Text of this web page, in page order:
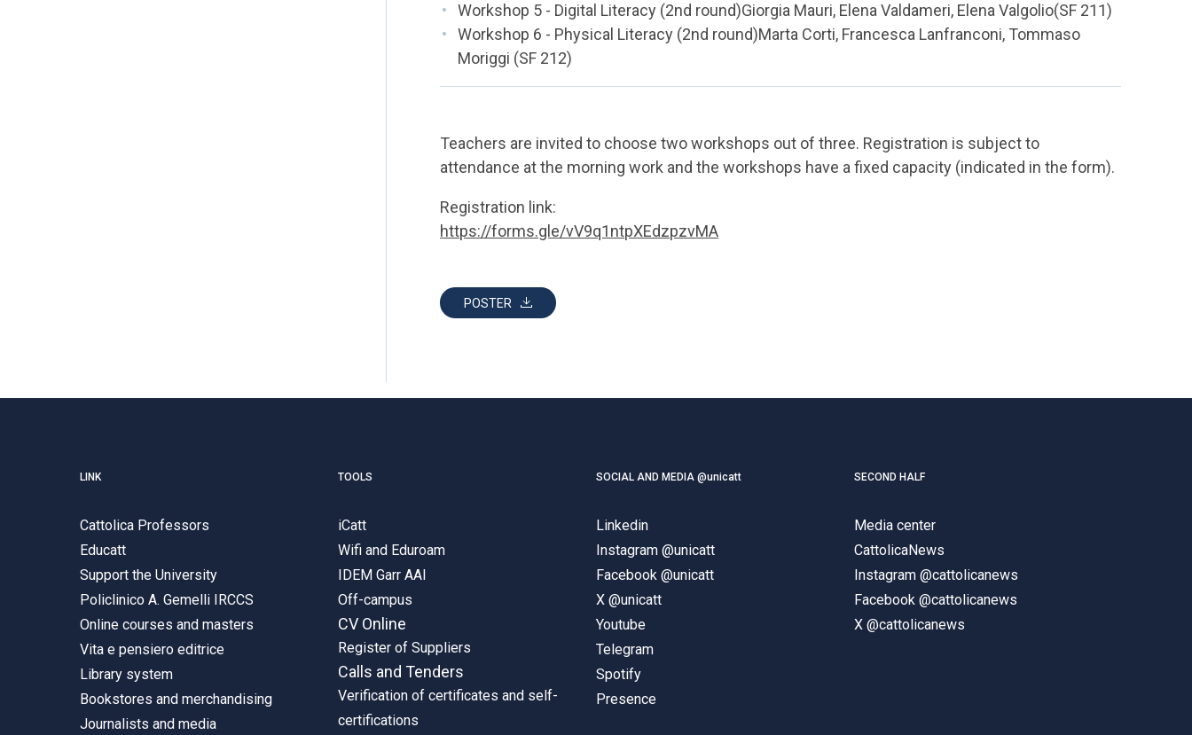
Workshop 5 - Digital Literacy (2nd round)Giorgia Mauri, Elena Valdameri, Elena Valgolio(SF 211)
Workshop 6 - Physical Literacy (2nd round)Marta Corti, Francesca Lanfranconi, Tommaso
Moriggi (SF 212)
Teachers are invited to choose two workshops out of three. Registration is subject to
attendance at the morning work and the workshops have a fixed capacity (indicated in the form).
Registration link:
https://forms.gle/vV9q1ntpXEdzpzvMA
POSTER
LINK
Cattolica Professors
Educatt
Support the University
Policlinico A. Gemelli IRCCS
Online courses and masters
Vita e pensiero editrice
Library system
Bookstores and merchandising
Journalists and media
TOOLS
iCatt
Wifi and Eduroam
IDEM Garr AAI
Off-campus
CV Online
Register of Suppliers
Calls and Tenders
Verification of certificates and self-
certifications
SOCIAL AND MEDIA @unicatt
Linkedin
Instagram @unicatt
Facebook @unicatt
X @unicatt
Youtube
Telegram
Spotify
Presence
SECOND HALF
Media center
CattolicaNews
Instagram @cattolicanews
Facebook @cattolicanews
X @cattolicanews